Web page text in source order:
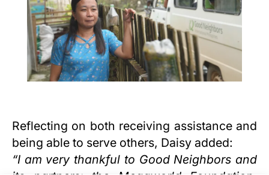
Reflecting on both receiving assistance and
being able to serve others, Daisy added:
“I am very thankful to Good Neighbors and